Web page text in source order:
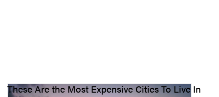
These Are the Most Expensive Cities To Live In